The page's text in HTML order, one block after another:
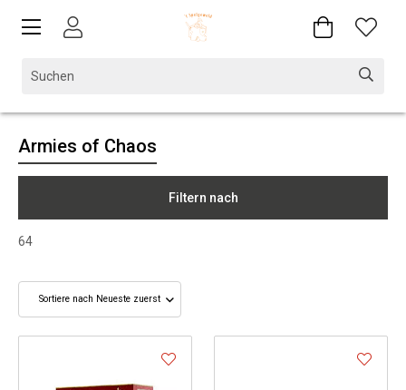
Armies of Chaos
Filtern nach
64